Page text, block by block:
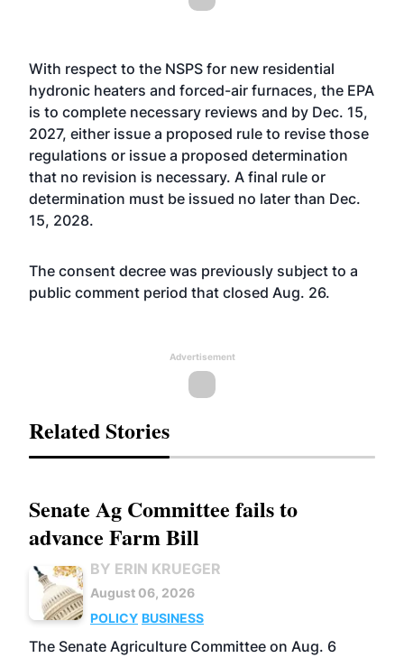
With respect to the NSPS for new residential
hydronic heaters and forced-air furnaces, the EPA
is to complete necessary reviews and by Dec. 15,
2027, either issue a proposed rule to revise those
regulations or issue a proposed determination
that no revision is necessary. A final rule or
determination must be issued no later than Dec.
15, 2028.
The consent decree was previously subject to a
public comment period that closed Aug. 26.
Advertisement
Related Stories
Senate Ag Committee fails to
advance Farm Bill
BY ERIN KRUEGER
August 06, 2026
POLICY BUSINESS
The Senate Agriculture Committee on Aug. 6